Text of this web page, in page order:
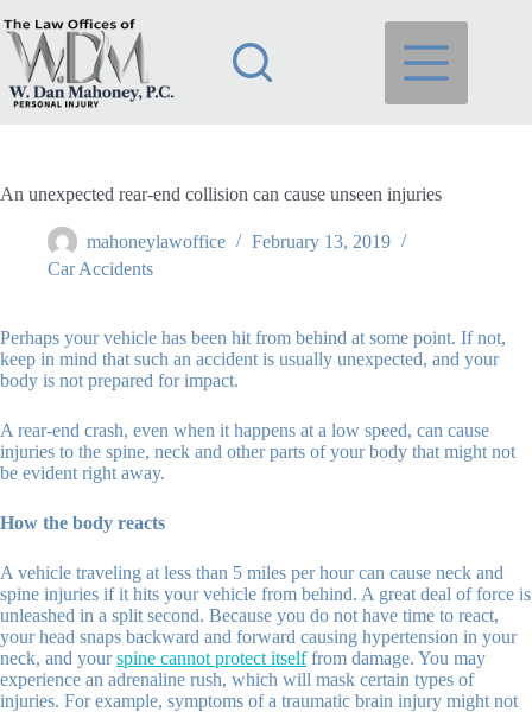
to
content
An unexpected rear-end collision can cause unseen injuries
mahoneylawoffice
February 13, 2019
Car Accidents
Perhaps your vehicle has been hit from behind at some point. If not,
keep in mind that such an accident is usually unexpected, and your
body is not prepared for impact.
A rear-end crash, even when it happens at a low speed, can cause
injuries to the spine, neck and other parts of your body that might not
be evident right away.
How the body reacts
A vehicle traveling at less than 5 miles per hour can cause neck and
spine injuries if it hits your vehicle from behind. A great deal of force is
unleashed in a split second. Because you do not have time to react,
your head snaps backward and forward causing hypertension in your
neck, and yourspine cannot protect itselffrom damage. You may
experience an adrenaline rush, which will mask certain types of
injuries. For example, symptoms of a traumatic brain injury might not